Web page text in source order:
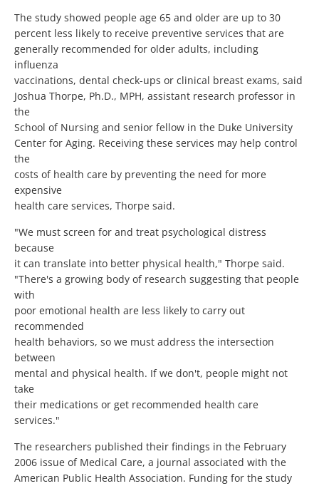
The study showed people age 65 and older are up to 30
percent less likely to receive preventive services that are
generally recommended for older adults, including
influenza
vaccinations, dental check-ups or clinical breast exams, said
Joshua Thorpe, Ph.D., MPH, assistant research professor in
the
School of Nursing and senior fellow in the Duke University
Center for Aging. Receiving these services may help control
the
costs of health care by preventing the need for more
expensive
health care services, Thorpe said.
"We must screen for and treat psychological distress
because
it can translate into better physical health," Thorpe said.
"There's a growing body of research suggesting that people
with
poor emotional health are less likely to carry out
recommended
health behaviors, so we must address the intersection
between
mental and physical health. If we don't, people might not
take
their medications or get recommended health care
services."
The researchers published their findings in the February
2006 issue of Medical Care, a journal associated with the
American Public Health Association. Funding for the study